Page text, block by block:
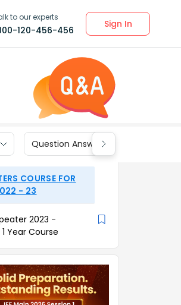
to our experts
120-456-456
Sign In
Question Answers for Class 9
COURSE FOR
- 23
2023 -
Year Course